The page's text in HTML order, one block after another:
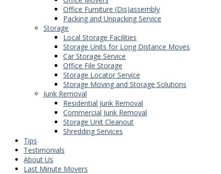
Office Furniture (Dis)assembly
Packing and Unpacking Service
Storage
Local Storage Facilities
Storage Units for Long Distance Moves
Car Storage Service
Office File Storage
Storage Locator Service
Storage Moving and Storage Solutions
Junk Removal
Residential Junk Removal
Commercial Junk Removal
Storage Unit Cleanout
Shredding Services
Tips
Testimonials
About Us
Last Minute Movers